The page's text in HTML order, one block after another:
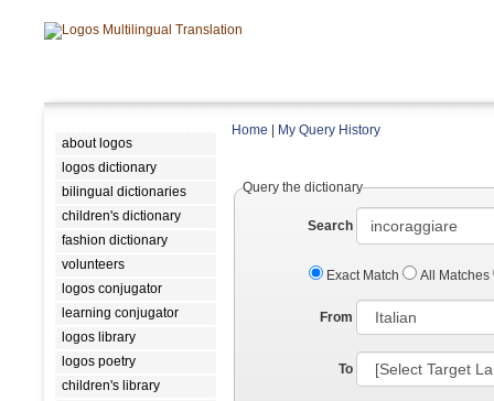
about logos
logos dictionary
bilingual dictionaries
children's dictionary
fashion dictionary
volunteers
logos conjugator
learning conjugator
logos library
logos poetry
children's library
Home My Query History
Query the dictionary
Search
Exact Match All Matches
From
To